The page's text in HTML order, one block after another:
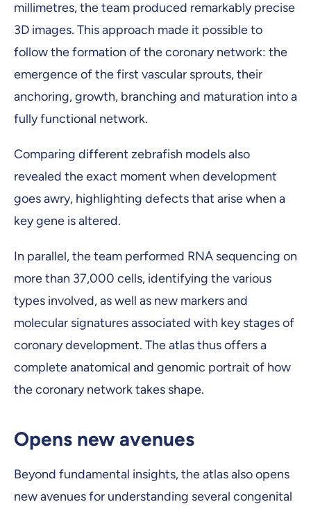
millimetres, the team produced remarkably precise
3D images. This approach made it possible to
follow the formation of the coronary network: the
emergence of the first vascular sprouts, their
anchoring, growth, branching and maturation into a
fully functional network.
Comparing different zebrafish models also
revealed the exact moment when development
goes awry, highlighting defects that arise when a
key gene is altered.
In parallel, the team performed RNA sequencing on
more than 37,000 cells, identifying the various
types involved, as well as new markers and
molecular signatures associated with key stages of
coronary development. The atlas thus offers a
complete anatomical and genomic portrait of how
the coronary network takes shape.
Opens new avenues
Beyond fundamental insights, the atlas also opens
new avenues for understanding several congenital